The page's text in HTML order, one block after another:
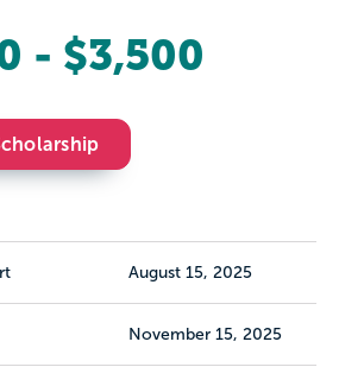
- $3,500
August 15, 2025
November 15, 2025